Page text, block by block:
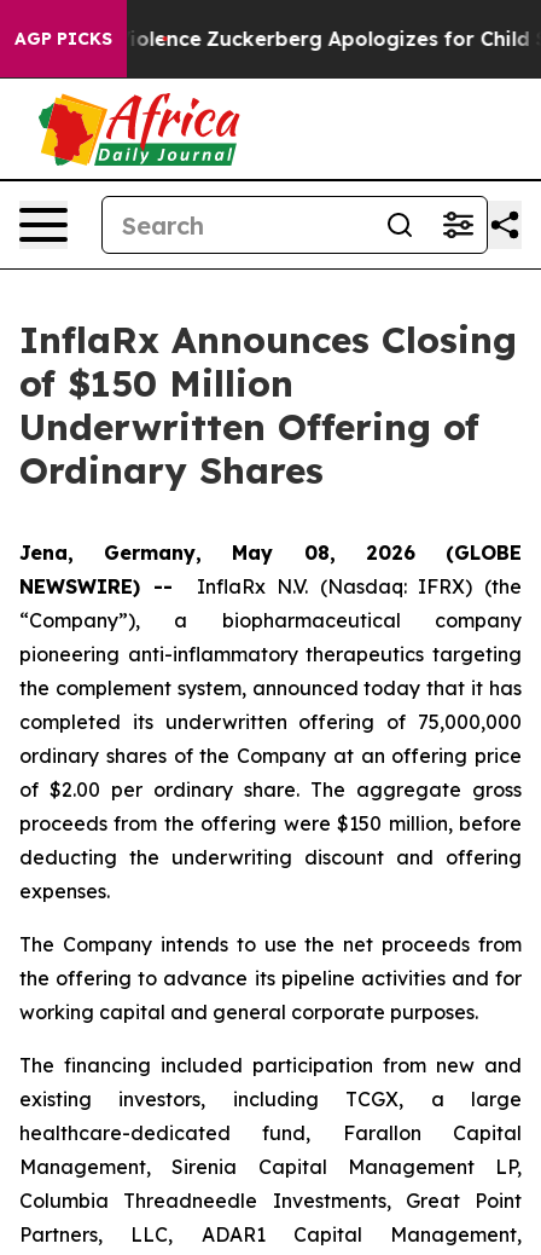
AGP PICKS
Violence Zuckerberg Apologizes for Child
InflaRx Announces Closing
of $150 Million
Underwritten Offering of
Ordinary Shares
Jena, Germany, May 08, 2026 (GLOBE
NEWSWIRE) --
InflaRx N.V. (Nasdaq: IFRX) (the
“Company”), a biopharmaceutical company
pioneering anti-inflammatory therapeutics targeting
the complement system, announced today that it has
completed its underwritten offering of 75,000,000
ordinary shares of the Company at an offering price
of $2.00 per ordinary share. The aggregate gross
proceeds from the offering were $150 million, before
deducting the underwriting discount and offering
expenses.
The Company intends to use the net proceeds from
the offering to advance its pipeline activities and for
working capital and general corporate purposes.
The financing included participation from new and
existing investors, including TCGX, a large
healthcare-dedicated fund, Farallon Capital
Management, Sirenia Capital Management LP,
Columbia Threadneedle Investments, Great Point
Partners, LLC, ADAR1 Capital Management,